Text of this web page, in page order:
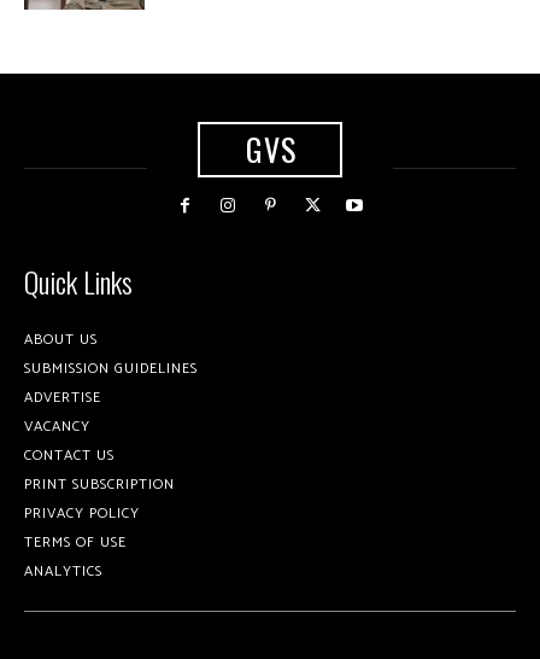
GVS
Quick Links
ABOUT US
SUBMISSION GUIDELINES
ADVERTISE
VACANCY
CONTACT US
PRINT SUBSCRIPTION
PRIVACY POLICY
TERMS OF USE
ANALYTICS